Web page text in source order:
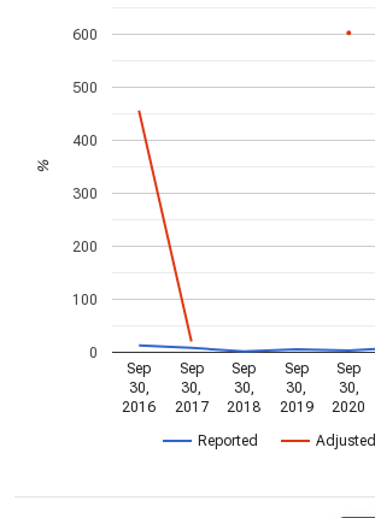
Reported Adjusted
Sep
30,
2016
Sep
30,
2017
Sep
30,
2018
Sep
30,
2019
Sep
30,
2020
0
100
200
300
400
500
600
%